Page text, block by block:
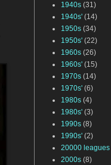
1940s (31)
1940s' (14)
1950s (34)
1950s' (22)
1960s (26)
1960s' (15)
1970s (14)
1970s' (6)
1980s (4)
1980s' (3)
1990s (8)
1990s' (2)
20000 leagues
2000s (8)